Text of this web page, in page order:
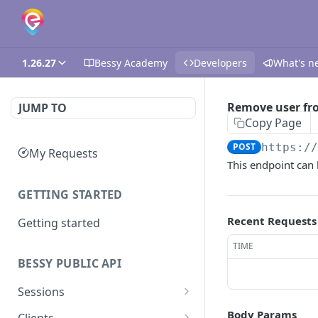
1.26.27 Bessy Academy Developers What's
JUMP TO
My Requests
GETTING STARTED
Getting started
BESSY PUBLIC API
Sessions
Create session
Remove user
Copy Page
POST https://
This endpoint can
Recent Requests
TIME
Body Params